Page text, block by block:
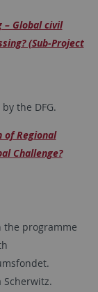
Global civil
(Sub-Project
the DFG.
of Regional
Challenge?
the programme
Scherwitz.